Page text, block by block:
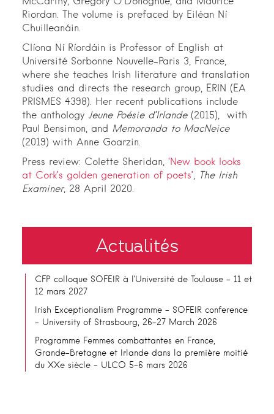
McCarthy, Gregory O’Donoghue, and Maurice
Riordan. The volume is prefaced by Eiléan Ní
Chuilleanáin.
Clíona Ní Ríordáin is Professor of English at
Université Sorbonne Nouvelle-Paris 3, France,
where she teaches Irish literature and translation
studies and directs the research group, ERIN (EA
PRISMES 4398). Her recent publications include
the anthology Jeune Poésie d’Irlande(2015), with
Paul Bensimon, and Memoranda to MacNeice
(2019) with Anne Goarzin.
Press review: Colette Sheridan,‘New book looks
at Cork’s golden generation of poets’, The Irish
Examiner, 28 April 2020.
Actualités
CFP colloque SOFEIR à l’Université de Toulouse – 11 et
12 mars 2027
Irish Exceptionalism Programme – SOFEIR conference
– University of Strasbourg, 26-27 March 2026
Programme Femmes combattantes en France,
Grande-Bretagne et Irlande dans la première moitié
du XXe siècle – ULCO 5-6 mars 2026